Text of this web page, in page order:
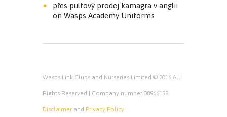
přes pultový prodej kamagra v anglii
on Wasps Academy Uniforms
Wasps Link Clubs and Nurseries Limited © 2016 All
Rights Reserved | Company number 08966158
Disclaimer and Privacy Policy